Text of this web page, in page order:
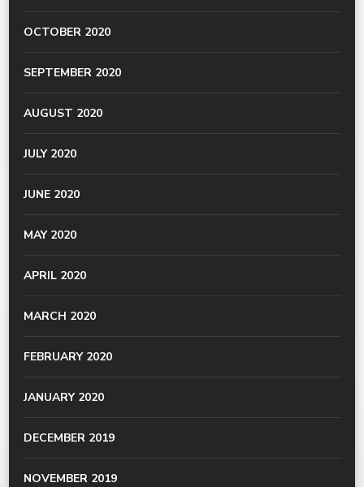
OCTOBER 2020
SEPTEMBER 2020
AUGUST 2020
JULY 2020
JUNE 2020
MAY 2020
APRIL 2020
MARCH 2020
FEBRUARY 2020
JANUARY 2020
DECEMBER 2019
NOVEMBER 2019